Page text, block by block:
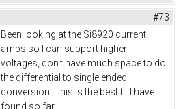
#73
Been looking at the Si8920 current
amps so I can support higher
voltages, don't have much space to do
the differential to single ended
conversion. This is the best fit I have
found so far.